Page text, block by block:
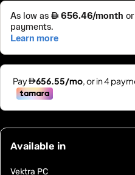
Available in
Vektra PC